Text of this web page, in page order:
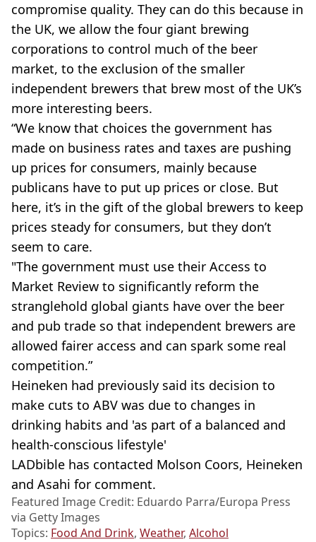
compromise quality. They can do this because in
the UK, we allow the four giant brewing
corporations to control much of the beer
market, to the exclusion of the smaller
independent brewers that brew most of the UK’s
more interesting beers.
“We know that choices the government has
made on business rates and taxes are pushing
up prices for consumers, mainly because
publicans have to put up prices or close. But
here, it’s in the gift of the global brewers to keep
prices steady for consumers, but they don’t
seem to care.
"The government must use their Access to
Market Review to significantly reform the
stranglehold global giants have over the beer
and pub trade so that independent brewers are
allowed fairer access and can spark some real
competition.”
Heineken had previously said its decision to
make cuts to ABV was due to changes in
drinking habits and 'as part of a balanced and
health-conscious lifestyle'
LADbible has contacted Molson Coors, Heineken
and Asahi for comment.
Featured Image Credit: Eduardo Parra/Europa Press
via Getty Images
Topics: Food And Drink, Weather, Alcohol